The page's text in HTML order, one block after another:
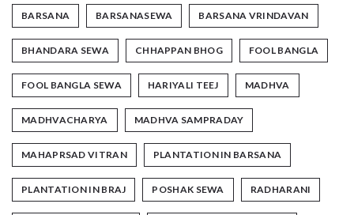
BARSANA BARSANASEWA BARSANA VRINDAVAN
BHANDARA SEWA CHHAPPAN BHOG FOOL BANGLA
FOOL BANGLA SEWA HARIYALI TEEJ MADHVA
MADHVACHARYA MADHVA SAMPRADAY
MAHAPRSAD VITRAN PLANTATION IN BARSANA
PLANTATION IN BRAJ POSHAK SEWA RADHARANI